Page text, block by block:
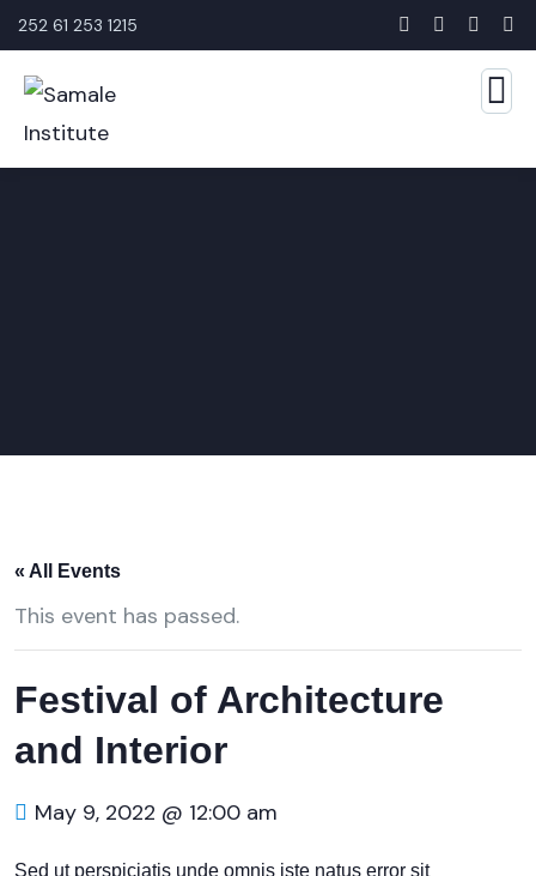
252 61 253 1215
« All Events
This event has passed.
Festival of Architecture
and Interior
May 9, 2022 @ 12:00 am
Sed ut perspiciatis unde omnis iste natus error sit